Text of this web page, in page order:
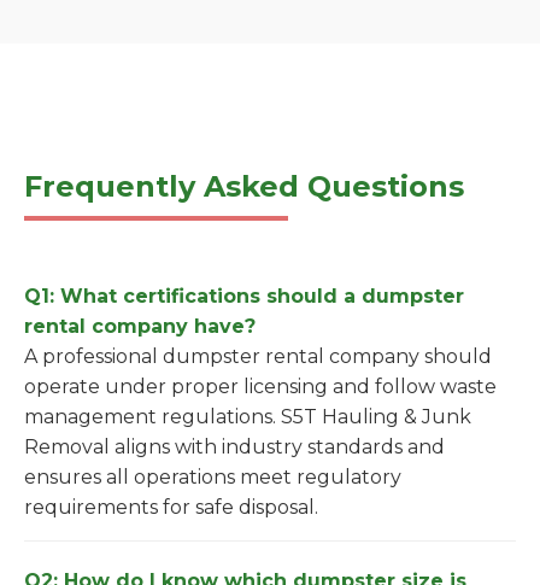
Frequently Asked Questions
Q1: What certifications should a dumpster
rental company have?
A professional dumpster rental company should
operate under proper licensing and follow waste
management regulations. S5T Hauling & Junk
Removal aligns with industry standards and
ensures all operations meet regulatory
requirements for safe disposal.